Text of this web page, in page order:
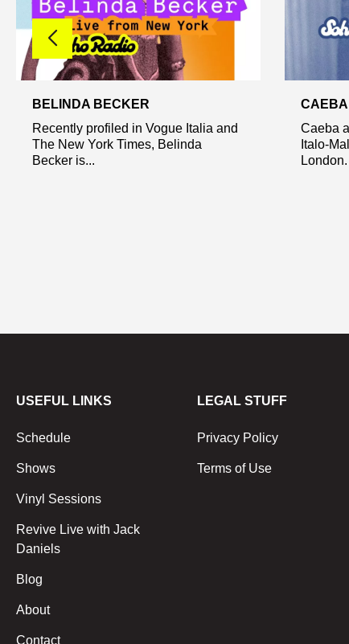
BELINDA BECKER
Recently profiled in Vogue Italia and
The New York Times, Belinda
Becker is...
CAEBA
Caeba
Italo-
London.
USEFUL LINKS
Schedule
Shows
Vinyl Sessions
Revive Live with Jack
Daniels
Blog
About
Contact
LEGAL STUFF
Privacy Policy
Terms of Use